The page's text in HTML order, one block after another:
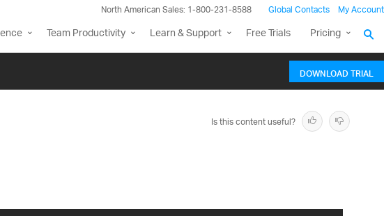
North American Sales: 1-800-231-8588 Global Contacts My Account
Team Productivity Learn & Support Free Trials Pricing
DOWNLOAD TRIAL
Is this content useful?